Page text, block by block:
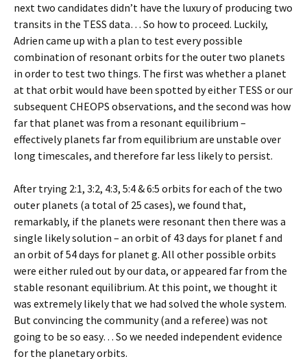
next two candidates didn’t have the luxury of producing two
transits in the TESS data… So how to proceed. Luckily,
Adrien came up with a plan to test every possible
combination of resonant orbits for the outer two planets
in order to test two things. The first was whether a planet
at that orbit would have been spotted by either TESS or our
subsequent CHEOPS observations, and the second was how
far that planet was from a resonant equilibrium –
effectively planets far from equilibrium are unstable over
long timescales, and therefore far less likely to persist.
After trying 2:1, 3:2, 4:3, 5:4 & 6:5 orbits for each of the two
outer planets (a total of 25 cases), we found that,
remarkably, if the planets were resonant then there was a
single likely solution – an orbit of 43 days for planet f and
an orbit of 54 days for planet g. All other possible orbits
were either ruled out by our data, or appeared far from the
stable resonant equilibrium. At this point, we thought it
was extremely likely that we had solved the whole system.
But convincing the community (and a referee) was not
going to be so easy… So we needed independent evidence
for the planetary orbits.